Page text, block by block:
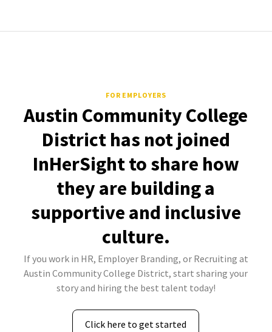
FOR EMPLOYERS
Austin Community College
District has not joined
InHerSight to share how
they are building a
supportive and inclusive
culture.
If you work in HR, Employer Branding, or Recruiting at
Austin Community College District, start sharing your
story and hiring the best talent today!
Click here to get started